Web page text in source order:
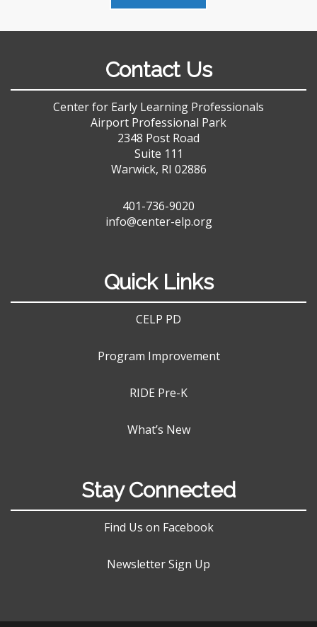
Contact Us
Center for Early Learning Professionals
Airport Professional Park
2348 Post Road
Suite 111
Warwick, RI 02886
401-736-9020
info@center-elp.org
Quick Links
CELP PD
Program Improvement
RIDE Pre-K
What’s New
Stay Connected
Find Us on Facebook
Newsletter Sign Up